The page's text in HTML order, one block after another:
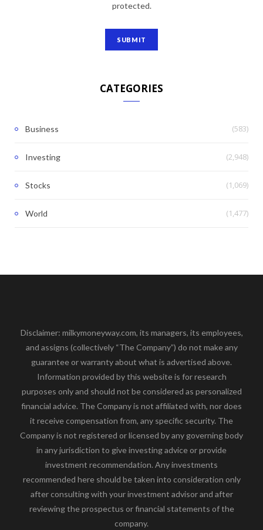
protected.
CATEGORIES
Business (583)
Investing (2,948)
Stocks (1,069)
World (1,477)
Disclaimer: milkymoneyway.com, its managers, its employees,
and assigns (collectively “The Company”) do not make any
guarantee or warranty about what is advertised above.
Information provided by this website is for research
purposes only and should not be considered as personalized
financial advice. The Company is not affiliated with, nor does
it receive compensation from, any specific security. The
Company is not registered or licensed by any governing body
in any jurisdiction to give investing advice or provide
investment recommendation. Any investments
recommended here should be taken into consideration only
after consulting with your investment advisor and after
reviewing the prospectus or financial statements of the
company.